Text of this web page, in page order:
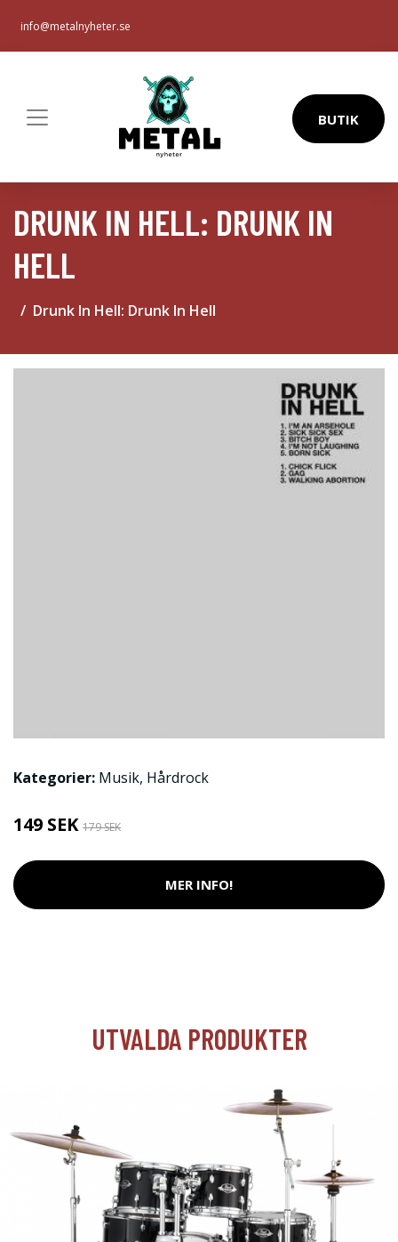
info@metalnyheter.se
BUTIK
DRUNK IN HELL: DRUNK IN
HELL
Drunk In Hell: Drunk In Hell
Kategorier: Musik, Hårdrock
149 SEK 179 SEK
MER INFO!
UTVALDA PRODUKTER